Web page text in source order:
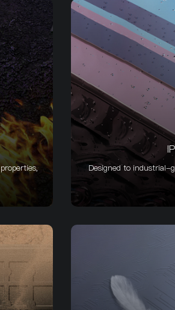
Designed to industrial-